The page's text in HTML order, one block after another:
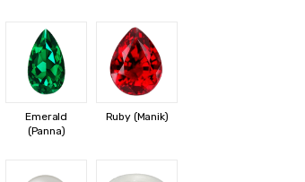
Emerald
(Panna)
Ruby (Manik)